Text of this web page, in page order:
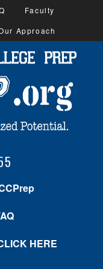
Faculty
Approach
HERE